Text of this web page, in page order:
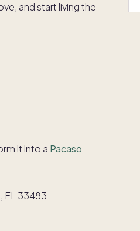
and start living the
it into a Pacaso